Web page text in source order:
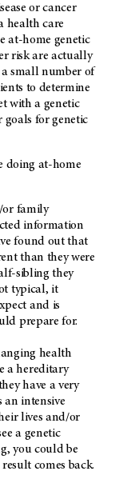
or cancer
health care
at-home genetic
risk are actually
small number of
to determine
with a genetic
goals for genetic
doing at-home
or family
information
found out that
than they were
sibling they
typical, it
and is
prepare for.
health
a hereditary
have a very
an intensive
lives and/or
a genetic
you could be
comes back.